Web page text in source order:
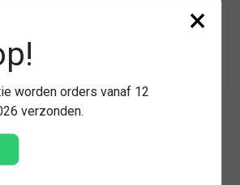
×
worden orders vanaf 12
verzonden.